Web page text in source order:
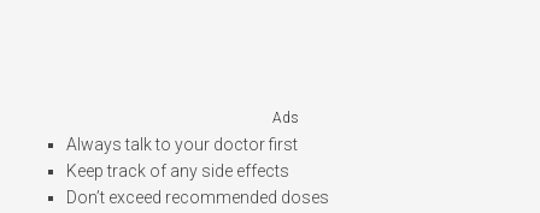
Ads
Always talk to your doctor first
Keep track of any side effects
Don’t exceed recommended doses